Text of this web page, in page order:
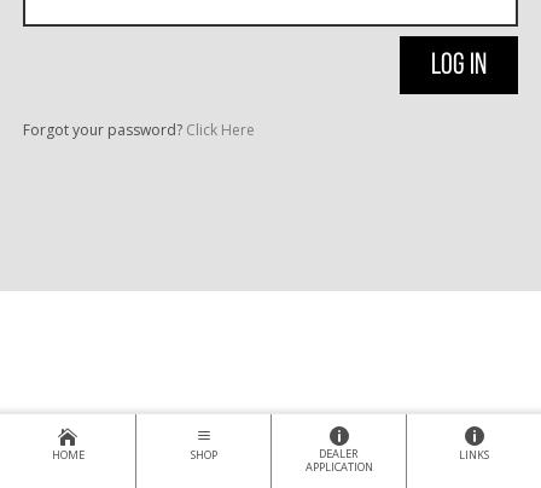
Forgot your password? Click Here
HOME SHOP
DEALER
APPLICATION
LINKS